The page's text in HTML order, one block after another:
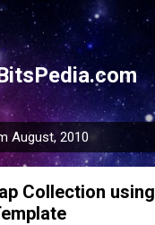
Skip to main content
August, 2010
Collection using